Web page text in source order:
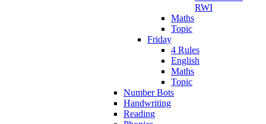
RWI
Maths
Topic
Friday
4 Rules
English
Maths
Topic
Number Bots
Handwriting
Reading